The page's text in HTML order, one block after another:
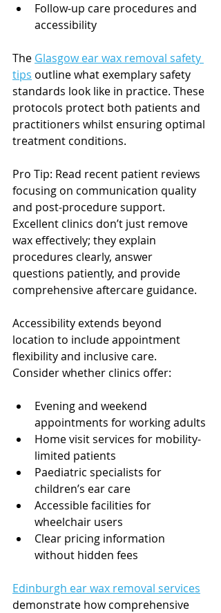
Follow-up care procedures and
accessibility
The Glasgow ear wax removal safety
tips outline what exemplary safety
standards look like in practice. These
protocols protect both patients and
practitioners whilst ensuring optimal
treatment conditions.
Pro Tip: Read recent patient reviews
focusing on communication quality
and post-procedure support.
Excellent clinics don’t just remove
wax effectively; they explain
procedures clearly, answer
questions patiently, and provide
comprehensive aftercare guidance.
Accessibility extends beyond
location to include appointment
flexibility and inclusive care.
Consider whether clinics offer:
Evening and weekend
appointments for working adults
Home visit services for mobility-
limited patients
Paediatric specialists for
children’s ear care
Accessible facilities for
wheelchair users
Clear pricing information
without hidden fees
Edinburgh ear wax removal services
demonstrate how comprehensive